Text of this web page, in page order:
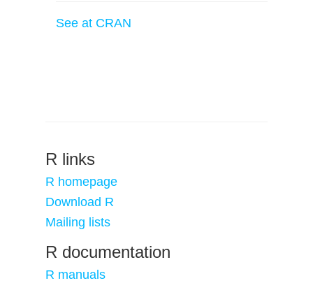
See at CRAN
R links
R homepage
Download R
Mailing lists
R documentation
R manuals